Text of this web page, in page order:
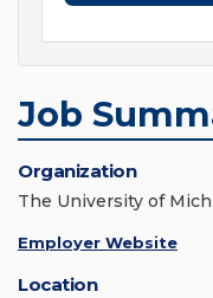
Job
Organization
The University of
Employer Website
Location